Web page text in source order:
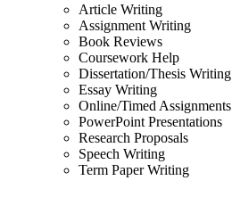
Article Writing
Assignment Writing
Book Reviews
Coursework Help
Dissertation/Thesis Writing
Essay Writing
Online/Timed Assignments
PowerPoint Presentations
Research Proposals
Speech Writing
Term Paper Writing